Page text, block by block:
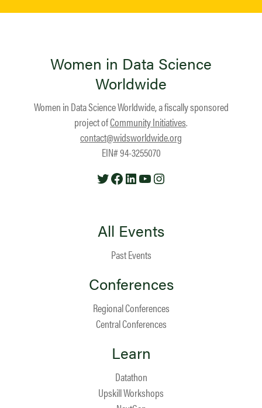
Women in Data Science
Worldwide
Women in Data Science Worldwide, a fiscally sponsored
project ofCommunity Initiatives.
contact@widsworldwide.org
EIN# 94-3255070
TwitterFacebook
LinkedIn
YouTube
All Events
Past Events
Conferences
Regional Conferences
Central Conferences
Learn
Datathon
Upskill Workshops